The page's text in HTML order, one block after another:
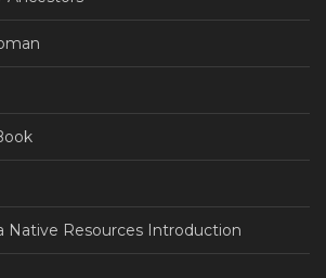
Native Resources Introduction